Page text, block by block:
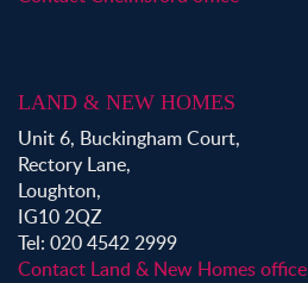
LAND & NEW HOMES
Unit 6, Buckingham Court,
Rectory Lane,
Loughton,
IG10 2QZ
Tel: 020 4542 2999
Contact Land & New Homes office